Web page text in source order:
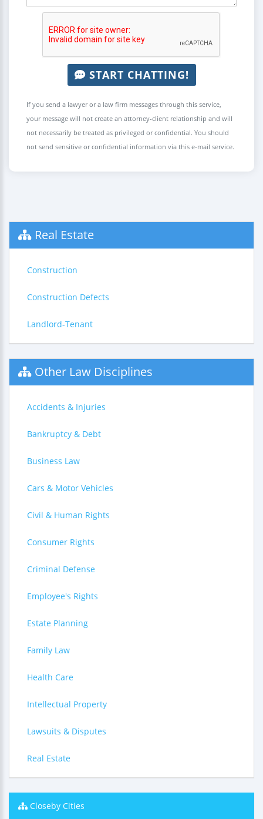
START CHATTING!
If you send a lawyer or a law firm messages through this service,
your message will not create an attorney-client relationship and will
not necessarily be treated as privileged or confidential. You should
not send sensitive or confidential information via this e-mail service.
Real Estate
Construction
Construction Defects
Landlord-Tenant
Other Law Disciplines
Accidents & Injuries
Bankruptcy & Debt
Business Law
Cars & Motor Vehicles
Civil & Human Rights
Consumer Rights
Criminal Defense
Employee's Rights
Estate Planning
Family Law
Health Care
Intellectual Property
Lawsuits & Disputes
Real Estate
Closeby Cities